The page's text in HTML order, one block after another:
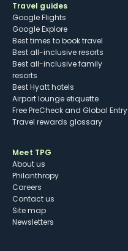
Travel guides
Google Flights
Google Explore
Best times to book travel
Best all-inclusive resorts
Best all-inclusive family
resorts
Best Hyatt hotels
Airport lounge etiquette
Free PreCheck and Global Entry
Travel rewards glossary
Meet TPG
About us
Philanthropy
Careers
Contact us
Site map
Newsletters